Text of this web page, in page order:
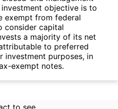
objective is to
exempt from federal
consider capital
a majority of its net
to preferred
investment purposes, in
exempt notes.
to see